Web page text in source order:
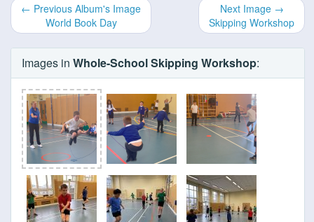
← Previous Album's Image
World Book Day
Next Image →
Skipping Workshop
Images in Whole-School Skipping Workshop: